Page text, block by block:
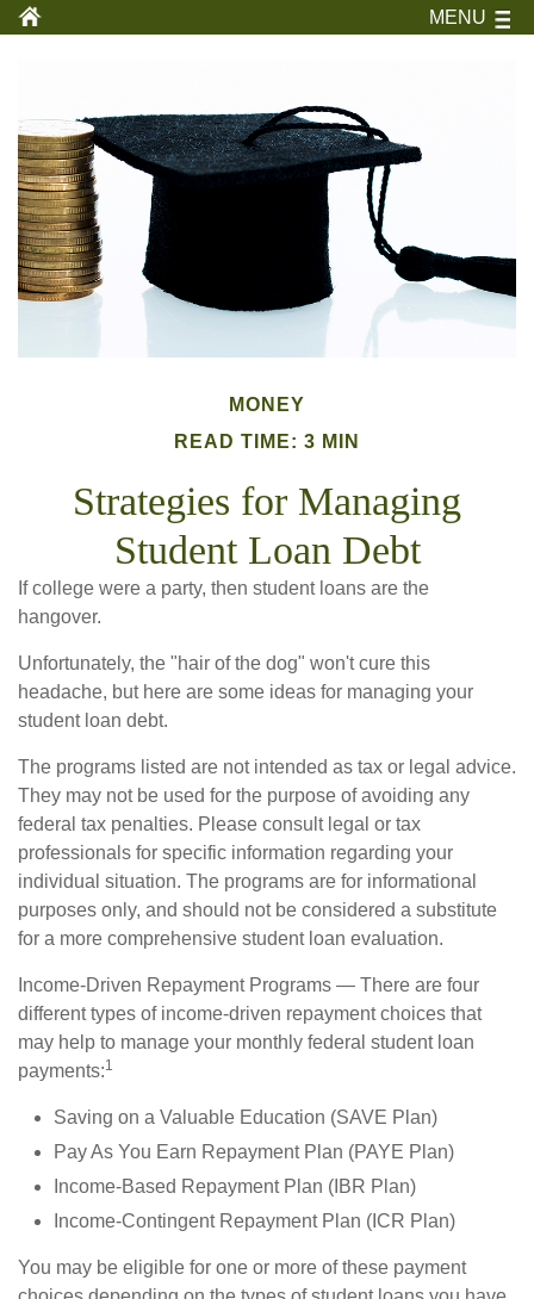
MENU
MONEY
READ TIME: 3 MIN
Strategies for Managing
Student Loan Debt
If college were a party, then student loans are the
hangover.
Unfortunately, the "hair of the dog" won't cure this
headache, but here are some ideas for managing your
student loan debt.
The programs listed are not intended as tax or legal advice.
They may not be used for the purpose of avoiding any
federal tax penalties. Please consult legal or tax
professionals for specific information regarding your
individual situation. The programs are for informational
purposes only, and should not be considered a substitute
for a more comprehensive student loan evaluation.
Income-Driven Repayment Programs — There are four
different types of income-driven repayment choices that
may help to manage your monthly federal student loan
payments:1
Saving on a Valuable Education (SAVE Plan)
Pay As You Earn Repayment Plan (PAYE Plan)
Income-Based Repayment Plan (IBR Plan)
Income-Contingent Repayment Plan (ICR Plan)
You may be eligible for one or more of these payment